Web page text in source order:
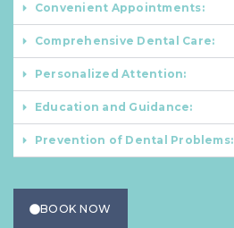
Convenient Appointments:
Comprehensive Dental Care:
Personalized Attention:
Education and Guidance:
Prevention of Dental Problems:
BOOK NOW